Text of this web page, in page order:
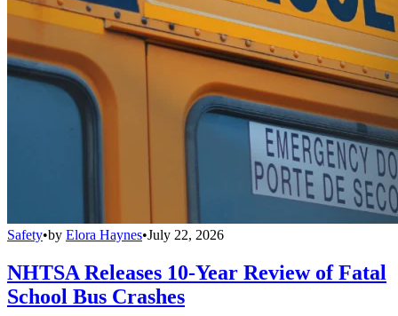
Safety•by Elora Haynes•July 22, 2026
NHTSA Releases 10-Year Review of Fatal
School Bus Crashes